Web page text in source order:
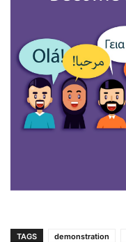
TAGS demonstration